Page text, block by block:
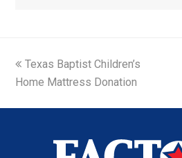
previous
post:
Texas Baptist Children’s
Home Mattress Donation